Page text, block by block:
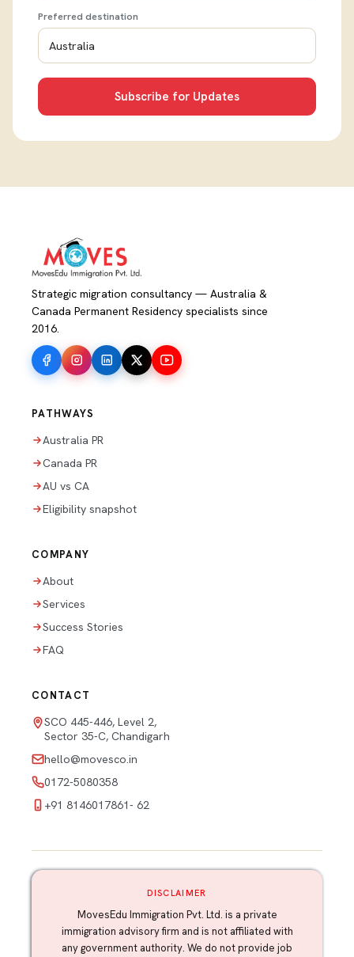
Preferred destination
Subscribe for Updates
Strategic migration consultancy — Australia &
Canada Permanent Residency specialists since
2016.
PATHWAYS
Australia PR
Canada PR
AU vs CA
Eligibility snapshot
COMPANY
About
Services
Success Stories
FAQ
CONTACT
SCO 445-446, Level 2,
Sector 35-C, Chandigarh
hello@movesco.in
0172-5080358
+91 8146017861- 62
DISCLAIMER
MovesEdu Immigration Pvt. Ltd. is a private
immigration advisory firm and is not affiliated with
any government authority. We do not provide job